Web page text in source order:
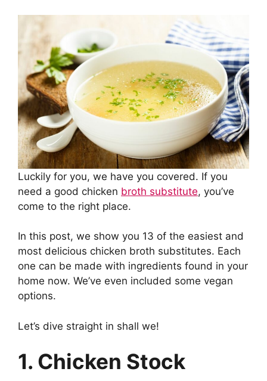
Luckily for you, we have you covered. If you
need a good chicken broth substitute, you’ve
come to the right place.
In this post, we show you 13 of the easiest and
most delicious chicken broth substitutes. Each
one can be made with ingredients found in your
home now. We’ve even included some vegan
options.
Let’s dive straight in shall we!
1. Chicken Stock